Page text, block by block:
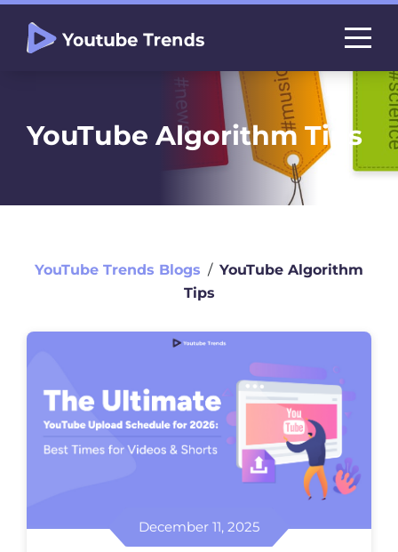
YouTube Algorithm Tips
YouTube Trends Blogs ∕ YouTube Algorithm
Tips
December 11, 2025